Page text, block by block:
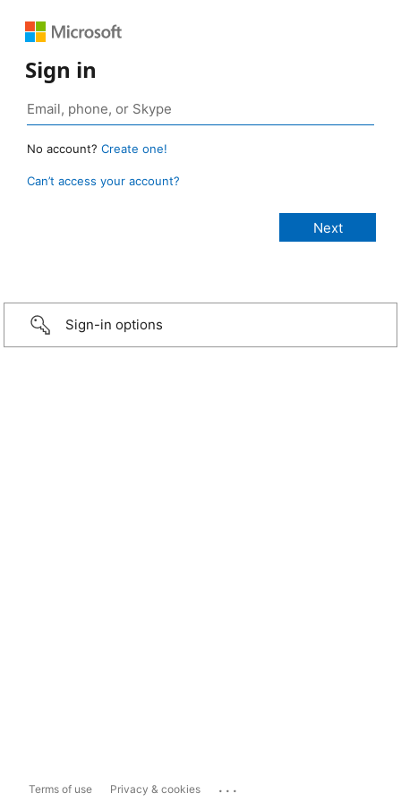
Sign in
No account? Create one!
Can’t access your account?
Sign-in options
Terms of use Privacy & cookies ...